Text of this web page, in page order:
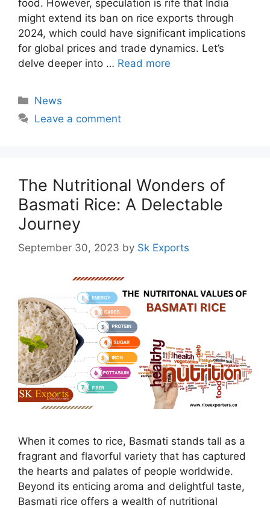
food. However, speculation is rife that India
might extend its ban on rice exports through
2024, which could have significant implications
for global prices and trade dynamics. Let’s
delve deeper into … Read more
Categories
News
Leave a comment
The Nutritional Wonders of
Basmati Rice: A Delectable
Journey
September 30, 2023 by Sk Exports
When it comes to rice, Basmati stands tall as a
fragrant and flavorful variety that has captured
the hearts and palates of people worldwide.
Beyond its enticing aroma and delightful taste,
Basmati rice offers a wealth of nutritional